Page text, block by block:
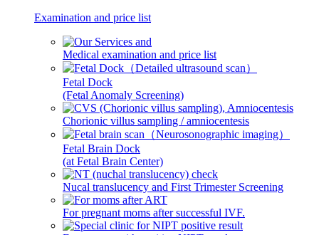
Examination and price list
Medical examination and price list
Fetal Dock
(Fetal Anomaly Screening)
Chorionic villus sampling / amniocentesis
Fetal Brain Dock
(at Fetal Brain Center)
Nucal translucency and First Trimester Screening
For pregnant moms after successful IVF.